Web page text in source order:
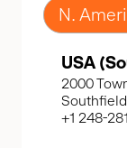
N.
USA
2000
+1 248-